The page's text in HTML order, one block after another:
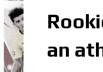
an